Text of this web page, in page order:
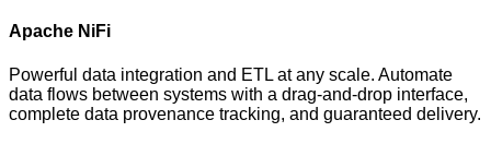
Apache NiFi
Powerful data integration and ETL at any scale. Automate
data flows between systems with a drag-and-drop interface,
complete data provenance tracking, and guaranteed delivery.